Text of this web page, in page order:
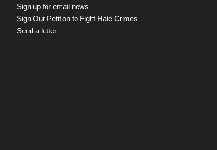
Sign up for email news
Sign Our Petition to Fight Hate Crimes
Send a letter